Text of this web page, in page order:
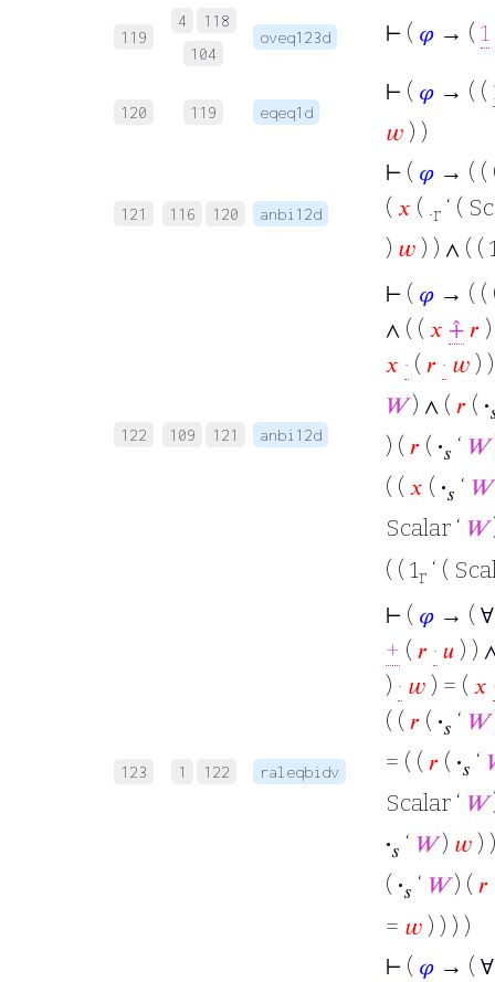
119
4
118
104
oveq123d ⊢ ( 𝜑 → ( 1
120 119 eqeq1d
⊢ ( 𝜑 → ( (
𝑤 ) )
121 116 120 anbi12d
⊢ ( 𝜑 → ( (
( 𝑥 ( .r ‘ (
) 𝑤 ) ) ∧ ( (
122 109 121 anbi12d
⊢ ( 𝜑 → ( (
∧ ( ( 𝑥 ⨣𝑟
𝑥 · ( 𝑟 · 𝑤 )
𝑊) ∧ ( 𝑟 ( ·
) ( 𝑟 ( ·𝑠 ‘ 𝑊
( ( 𝑥 ( ·𝑠 ‘ 𝑊
Scalar ‘ 𝑊
( ( 1r ‘ (
123 1 122 raleqbidv
⊢ ( 𝜑 → (
+ ( 𝑟 · 𝑢 ) )
) · 𝑤 ) = ( 𝑥
( ( 𝑟 ( ·𝑠 ‘ 𝑊
= ( ( 𝑟 ( ·𝑠 ‘
Scalar ‘ 𝑊
·𝑠 ‘ 𝑊) 𝑤 )
( ·𝑠 ‘ 𝑊) ( 𝑟
= 𝑤 ) ) ) )
⊢ ( 𝜑 → (